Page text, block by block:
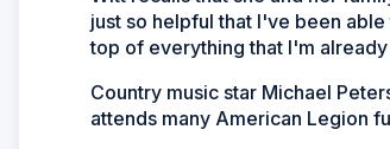
just so helpful that I've been
top of everything that I'm
Country music star Michael
attends many American Legion